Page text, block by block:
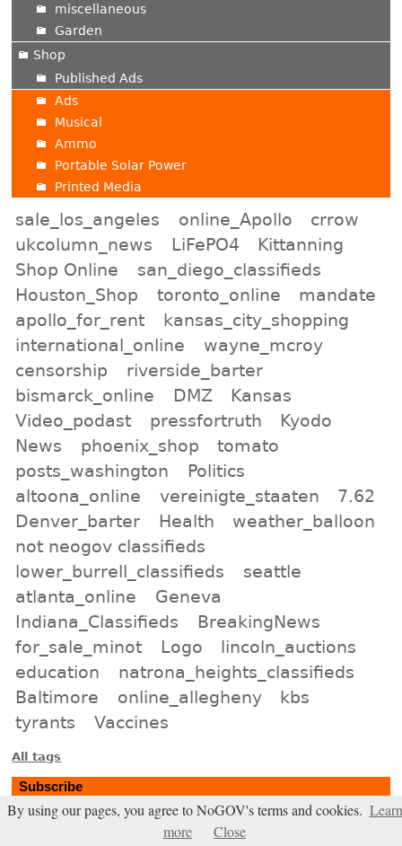
miscellaneous
Garden
Shop
Published Ads
Ads
Musical
Ammo
Portable Solar Power
Printed Media
sale_los_angeles online_Apollo
crrow
ukcolumn_news
LiFePO4
Kittanning
Shop Online
san_diego_classifieds
Houston_Shop
toronto_online
mandate
apollo_for_rent
kansas_city_shopping
international_online
wayne_mcroy
censorship
riverside_barter
bismarck_online
DMZ
Kansas
Video_podast
pressfortruth
Kyodo
News
phoenix_shop
tomato
posts_washington
Politics
altoona_online
vereinigte_staaten
7.62
Denver_barter
Health
weather_balloon
not neogov classifieds
lower_burrell_classifieds
seattle
atlanta_online
Geneva
Indiana_Classifieds
BreakingNews
for_sale_minot
Logo
lincoln_auctions
education
natrona_heights_classifieds
Baltimore
online_allegheny
kbs
tyrants
Vaccines
All tags
Subscribe
Entries Atom feed
Comments Atom feed
By using our pages, you agree to NoGOV's terms and cookies. Learn
more
Close